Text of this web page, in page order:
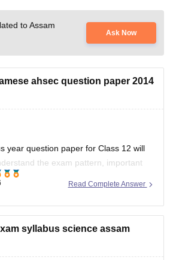
to Assam
Ask Now
ahsec question paper 2014
year question paper for Class 12 will
the exam pattern, important
Read Complete Answer
syllabus science assam